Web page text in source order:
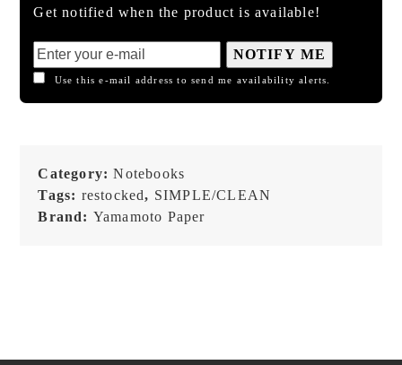
Get notified when the product is available!
NOTIFY ME
Use this e-mail address to send me availability alerts.
Category:Notebooks
Tags: restocked, SIMPLE/CLEAN
Brand: Yamamoto Paper